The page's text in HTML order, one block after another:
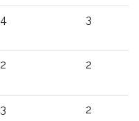
4 3
2 2
3 2